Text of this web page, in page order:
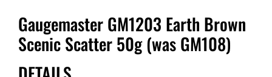
Gaugemaster GM1203 Earth Brown
Scenic Scatter 50g (was GM108)